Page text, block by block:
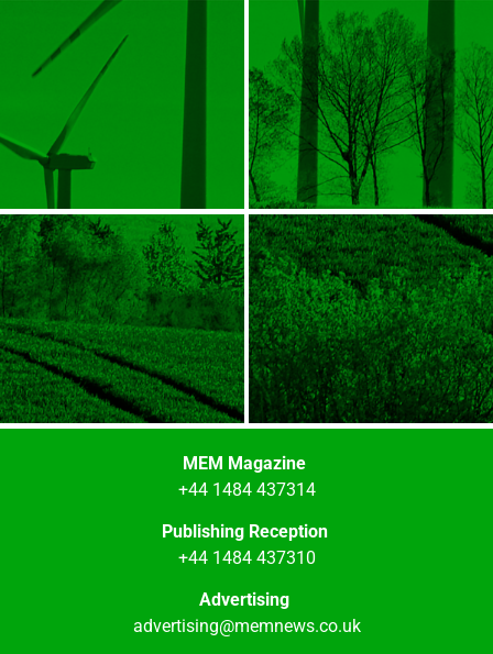
MEM Magazine
+44 1484 437314
Publishing Reception
+44 1484 437310
Advertising
advertising@memnews.co.uk